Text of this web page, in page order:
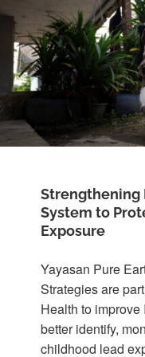
Strengthening
System to
Exposure
Yayasan Pure
Strategies are
Health to improve
better identify,
childhood lead